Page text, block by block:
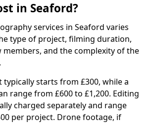
in Seaford?
services in Seaford varies
type of project, filming duration,
and the complexity of the
typically starts from £300, while a
range from £600 to £1,200. Editing
charged separately and range
per project. Drone footage, if